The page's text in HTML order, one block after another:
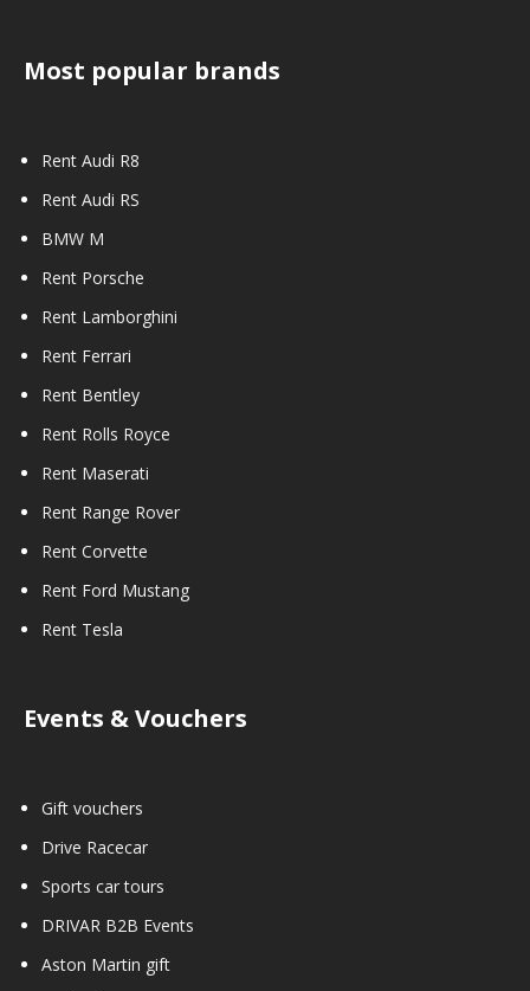
Most popular brands
Rent Audi R8
Rent Audi RS
BMW M
Rent Porsche
Rent Lamborghini
Rent Ferrari
Rent Bentley
Rent Rolls Royce
Rent Maserati
Rent Range Rover
Rent Corvette
Rent Ford Mustang
Rent Tesla
Events & Vouchers
Gift vouchers
Drive Racecar
Sports car tours
DRIVAR B2B Events
Aston Martin gift